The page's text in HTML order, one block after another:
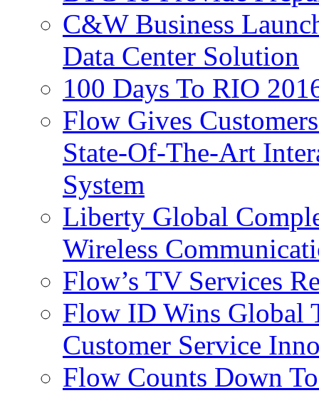
C&W Business
Data Center Solution
100 Days To RIO
Flow Gives
State-Of-The-Art
System
Liberty Global
Wireless
Flow’s TV Services
Flow ID Wins Global
Customer Service
Flow Counts Down